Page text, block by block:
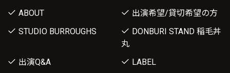
ABOUT
出演希望/貸切希望の方
STUDIO BURROUGHS
DONBURI STAND 稲毛丼
丸
出演Q&A
LABEL